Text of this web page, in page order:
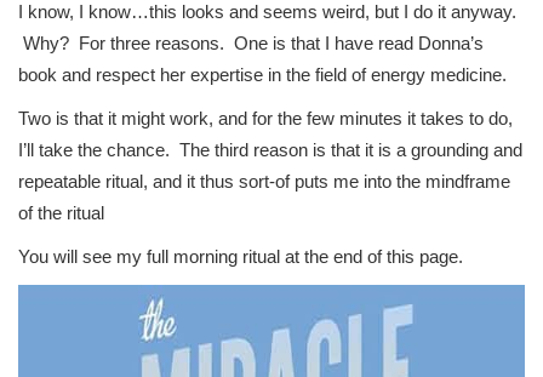
I know, I know…this looks and seems weird, but I do it anyway.
Why? For three reasons. One is that I have read Donna’s
book and respect her expertise in the field of energy medicine.
Two is that it might work, and for the few minutes it takes to do,
I’ll take the chance. The third reason is that it is a grounding and
repeatable ritual, and it thus sort-of puts me into the mindframe
of the ritual
You will see my full morning ritual at the end of this page.